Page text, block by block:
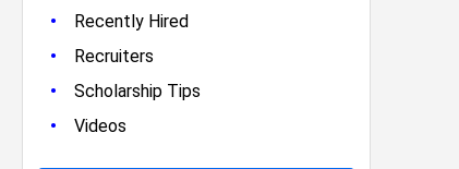
• Recently Hired
• Recruiters
• Scholarship Tips
• Videos